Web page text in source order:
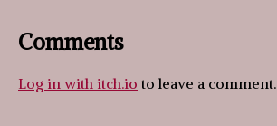
Comments
Log in with itch.io to leave a comment.